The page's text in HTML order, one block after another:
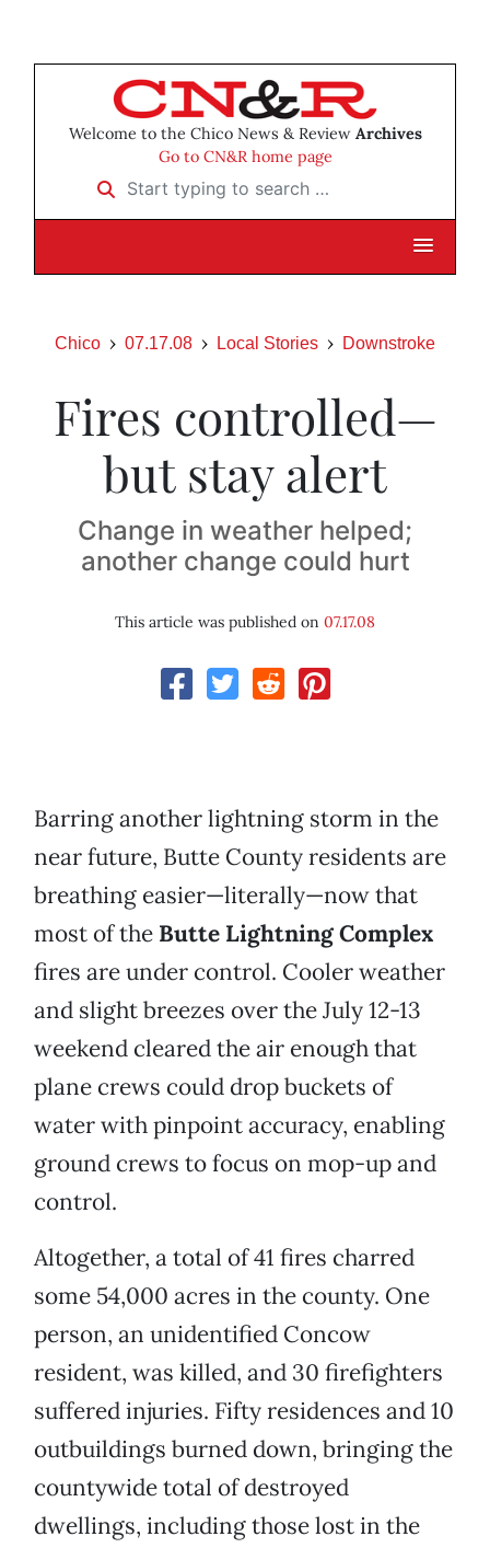
Welcome to the Chico News & Review Archives
Go to CN&R home page
Start typing to search …
Chico 07.17.08 Local Stories Downstroke
Fires controlled—
but stay alert
Change in weather helped;
another change could hurt
This article was published on 07.17.08
Barring another lightning storm in the
near future, Butte County residents are
breathing easier—literally—now that
most of the Butte Lightning Complex
fires are under control. Cooler weather
and slight breezes over the July 12-13
weekend cleared the air enough that
plane crews could drop buckets of
water with pinpoint accuracy, enabling
ground crews to focus on mop-up and
control.
Altogether, a total of 41 fires charred
some 54,000 acres in the county. One
person, an unidentified Concow
resident, was killed, and 30 firefighters
suffered injuries. Fifty residences and 10
outbuildings burned down, bringing the
countywide total of destroyed
dwellings, including those lost in the